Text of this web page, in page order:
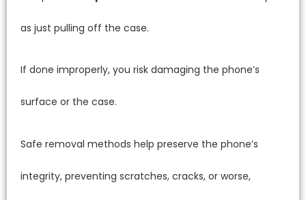
as just pulling off the case.
If done improperly, you risk damaging the phone’s
surface or the case.
Safe removal methods help preserve the phone’s
integrity, preventing scratches, cracks, or worse,